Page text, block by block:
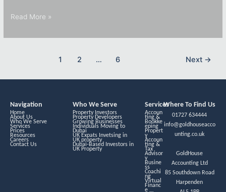
Read More »
1 2 … 6 Next →
Navigation
Home
About Us
Who We Serve
Services
Prices
Resources
Careers
Contact Us
Who We Serve
Property Investors
Property Developers
Growing Businesses
Individuals Moving to
Dubai
UK Expats Invetsing in
UK property
Dubai-Based Investors in
UK Property
Services
Accoun
ting &
Bookke
eping
Propert
y
Accoun
ting &
Tax
Advisor
y
Busine
ss
Coachi
ng
Virtual
Financ
e
Where To Find Us
01727 634444
info@goldhouseacco
unting.co.uk
GoldHouse
Accounting Ltd
85 Southdown Road
Harpenden